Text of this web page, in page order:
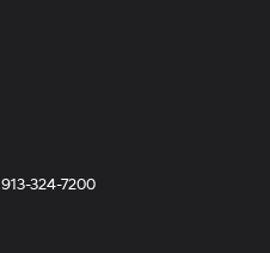
913-324-7200